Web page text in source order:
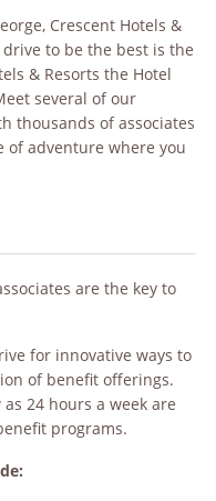
Crescent Hotels &
to be the best is the
& Resorts the Hotel
several of our
thousands of associates
of adventure where you
are the key to
for innovative ways to
of benefit offerings.
24 hours a week are
programs.